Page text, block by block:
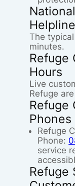
The
minutes.
Refuge
Hours
Live
Refuge
Refuge
Phones
Refuge
Phone:
service
Refuge